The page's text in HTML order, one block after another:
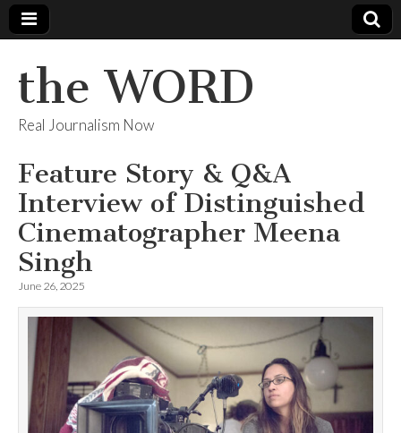
the WORD
Real Journalism Now
Feature Story & Q&A
Interview of Distinguished
Cinematographer Meena
Singh
June 26, 2025